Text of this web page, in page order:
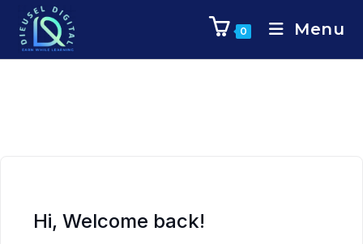
0 Menu
Hi, Welcome back!